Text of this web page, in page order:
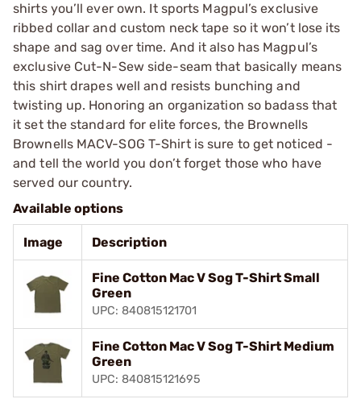
shirts you’ll ever own. It sports Magpul’s exclusive
ribbed collar and custom neck tape so it won’t lose its
shape and sag over time. And it also has Magpul’s
exclusive Cut-N-Sew side-seam that basically means
this shirt drapes well and resists bunching and
twisting up. Honoring an organization so badass that
it set the standard for elite forces, the Brownells
Brownells MACV-SOG T-Shirt is sure to get noticed -
and tell the world you don’t forget those who have
served our country.
Available options
Image Description
Fine Cotton Mac V Sog T-Shirt Small
Green
UPC: 840815121701
Fine Cotton Mac V Sog T-Shirt Medium
Green
UPC: 840815121695